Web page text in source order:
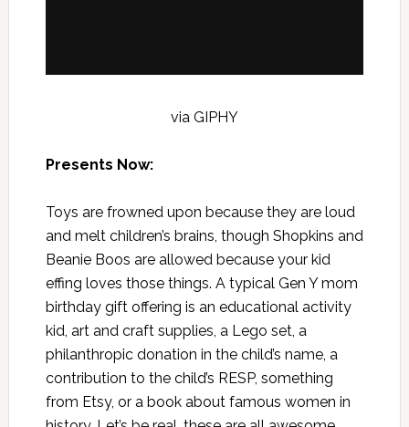
via GIPHY
Presents Now:
Toys are frowned upon because they are loud
and melt children’s brains, though Shopkins and
Beanie Boos are allowed because your kid
effing loves those things. A typical Gen Y mom
birthday gift offering is an educational activity
kid, art and craft supplies, a Lego set, a
philanthropic donation in the child’s name, a
contribution to the child’s RESP, something
from Etsy, or a book about famous women in